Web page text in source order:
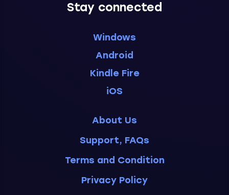
Stay connected
Windows
Android
Kindle Fire
iOS
About Us
Support, FAQs
Terms and Condition
Privacy Policy